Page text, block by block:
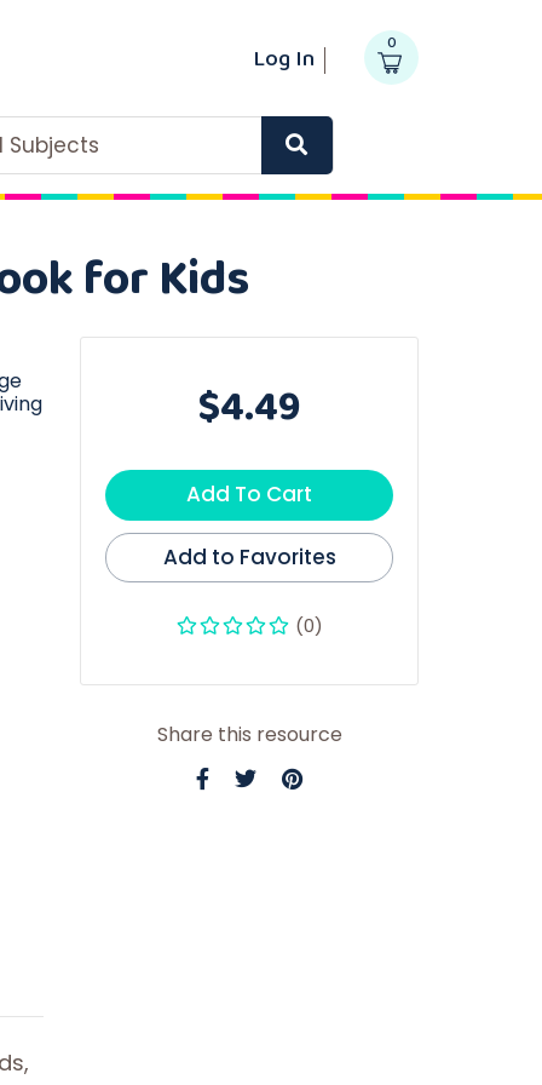
Log In 0
Subjects
for Kids
$4.49
Add To Cart
Add to Favorites
(0)
Share this resource